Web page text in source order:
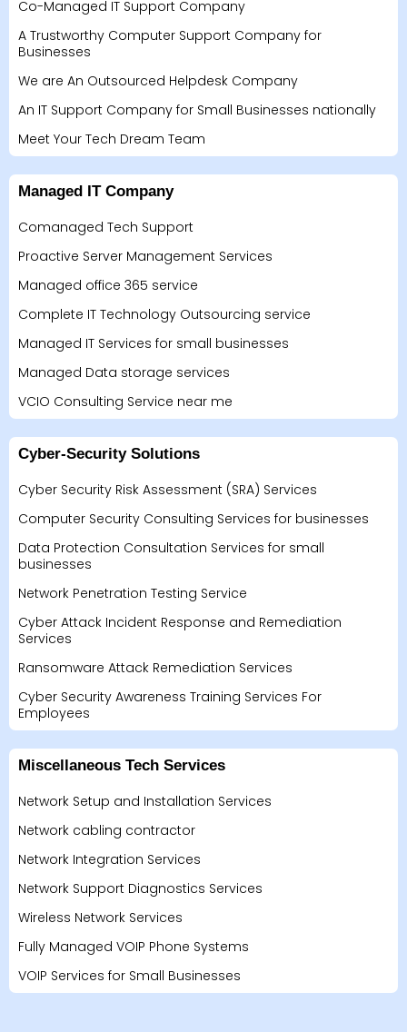
Co-Managed IT Support Company
A Trustworthy Computer Support Company for
Businesses
We are An Outsourced Helpdesk Company
An IT Support Company for Small Businesses nationally
Meet Your Tech Dream Team
Managed IT Company
Comanaged Tech Support
Proactive Server Management Services
Managed office 365 service
Complete IT Technology Outsourcing service
Managed IT Services for small businesses
Managed Data storage services
VCIO Consulting Service near me
Cyber-Security Solutions
Cyber Security Risk Assessment (SRA) Services
Computer Security Consulting Services for businesses
Data Protection Consultation Services for small
businesses
Network Penetration Testing Service
Cyber Attack Incident Response and Remediation
Services
Ransomware Attack Remediation Services
Cyber Security Awareness Training Services For
Employees
Miscellaneous Tech Services
Network Setup and Installation Services
Network cabling contractor
Network Integration Services
Network Support Diagnostics Services
Wireless Network Services
Fully Managed VOIP Phone Systems
VOIP Services for Small Businesses